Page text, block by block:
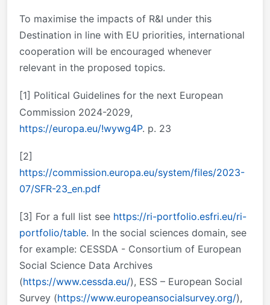
To maximise the impacts of R&I under this
Destination in line with EU priorities, international
cooperation will be encouraged whenever
relevant in the proposed topics.
[1] Political Guidelines for the next European
Commission 2024-2029,
https://europa.eu/!wywg4P. p. 23
[2]
https://commission.europa.eu/system/files/2023-
07/SFR-23_en.pdf
[3] For a full list see https://ri-portfolio.esfri.eu/ri-
portfolio/table. In the social sciences domain, see
for example: CESSDA - Consortium of European
Social Science Data Archives
(https://www.cessda.eu/), ESS – European Social
Survey (https://www.europeansocialsurvey.org/),